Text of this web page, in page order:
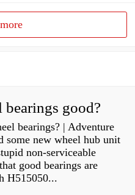
good?
bearings? | Adventure
new wheel hub unit
non-serviceable
good bearings are
H515050...